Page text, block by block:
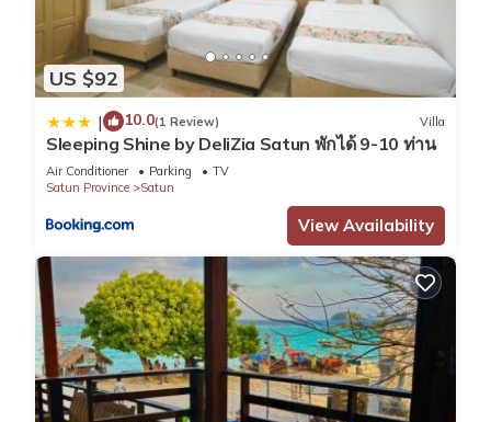
US $92
| 10.0(1 Review) Villa
Sleeping Shine by DeliZia Satun พักได้ 9-10 ท่าน
Air Conditioner Parking
TV
Satun Province
Satun
View Availability